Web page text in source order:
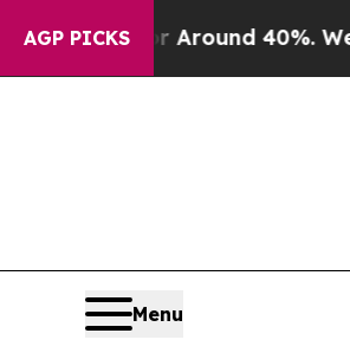
AGP PICKS
a Floor Around 40%. Well,
Menu